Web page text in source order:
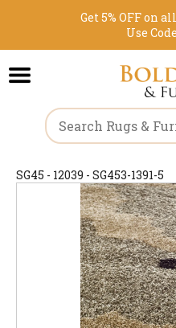
Get 5% OFF on
Use
SG45 - 12039 - SG453-1391-5